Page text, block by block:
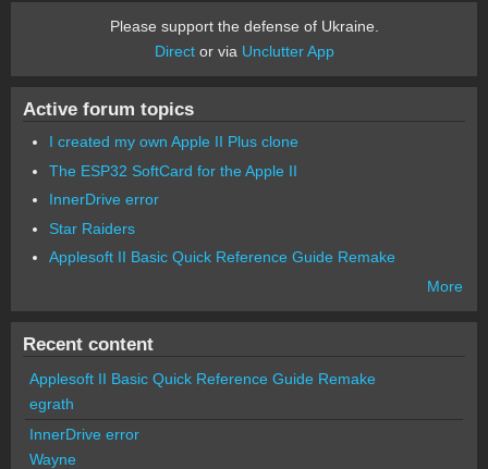
Please support the defense of Ukraine.
Director via Unclutter App
Active forum topics
I created my own Apple II Plus clone
The ESP32 SoftCard for the Apple II
InnerDrive error
Star Raiders
Applesoft II Basic Quick Reference Guide Remake
More
Recent content
Applesoft II Basic Quick Reference Guide Remake
egrath
InnerDrive error
Wayne